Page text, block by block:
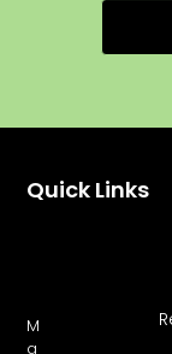
M
a
Quick Links